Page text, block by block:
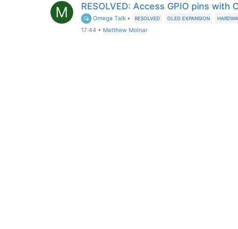
M RESOLVED: Access GPIO pins with
Omega Talk • RESOLVED OLED EXPANSION
17:44 • Matthew Molnar